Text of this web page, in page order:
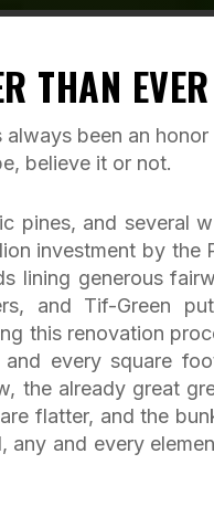
THAN EVER
been an honor
believe it or not.
pines, and several
investment by the
lining generous
and Tif-Green
this renovation
and every square
the already great
flatter, and the
any and every